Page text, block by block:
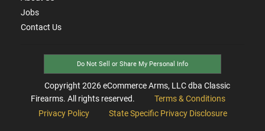
Jobs
Contact Us
Do Not Sell or Share My Personal Info
Copyright 2026eCommerce Arms, LLC dba Classic
Firearms. All rights reserved.
Terms & Conditions
Privacy Policy
State Specific Privacy Disclosure